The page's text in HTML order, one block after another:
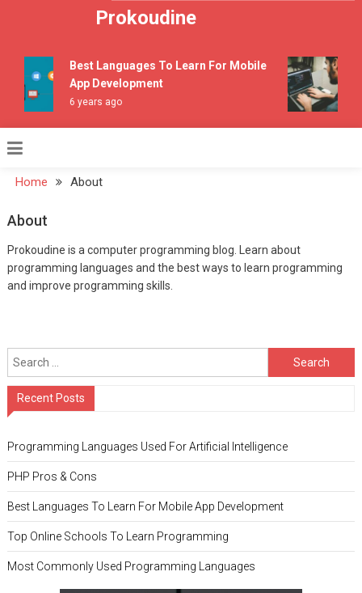
Prokoudine
Best Languages To Learn For Mobile
App Development
6 years ago
Home About
About
Prokoudine is a computer programming blog. Learn about
programming languages and the best ways to learn programming
and improve programming skills.
Search for:
Recent Posts
Programming Languages Used For Artificial Intelligence
PHP Pros & Cons
Best Languages To Learn For Mobile App Development
Top Online Schools To Learn Programming
Most Commonly Used Programming Languages